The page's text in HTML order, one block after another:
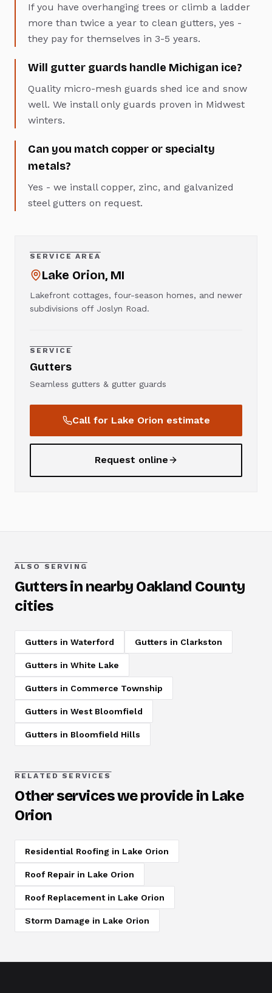
If you have overhanging trees or climb a ladder
more than twice a year to clean gutters, yes -
they pay for themselves in 3-5 years.
Will gutter guards handle Michigan ice?
Quality micro-mesh guards shed ice and snow
well. We install only guards proven in Midwest
winters.
Can you match copper or specialty
metals?
Yes - we install copper, zinc, and galvanized
steel gutters on request.
SERVICE AREA
Lake Orion, MI
Lakefront cottages, four-season homes, and newer
subdivisions off Joslyn Road.
SERVICE
Gutters
Seamless gutters & gutter guards
Call for Lake Orion estimate
Request online
ALSO SERVING
Guttersin nearby Oakland County
cities
Gutters in Waterford Gutters in Clarkston
Gutters in White Lake
Gutters in Commerce Township
Gutters in West Bloomfield
Gutters in Bloomfield Hills
RELATED SERVICES
Other services we provide in Lake
Orion
Residential Roofing in Lake Orion
Roof Repair in Lake Orion
Roof Replacementin Lake Orion
Storm Damage in Lake Orion